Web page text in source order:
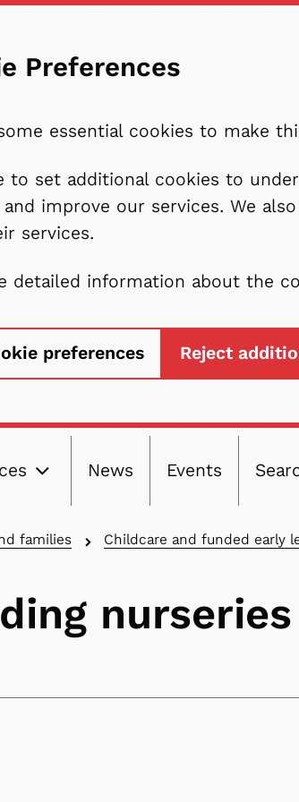
Preferences
essential cookies to make
to set additional cookies to
and improve our services. We
services.
detailed information about the
preferences Reject
Main
navigation
News Events
families Childcare and funded early